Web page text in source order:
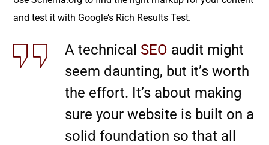
and test it with Google’s Rich Results Test.
A technical SEO audit might
seem daunting, but it’s worth
the effort. It’s about making
sure your website is built on a
solid foundation so that all